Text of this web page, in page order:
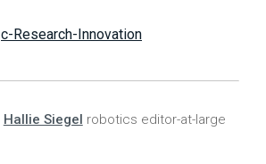
c-Research-Innovation
Hallie Siegel robotics editor-at-large